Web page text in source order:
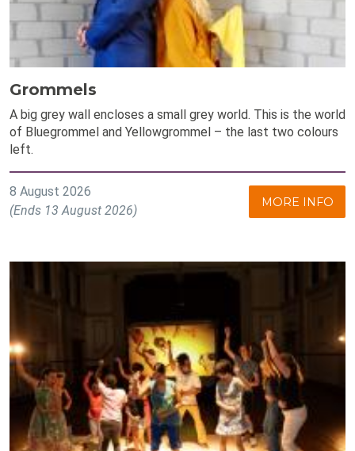
Grommels
A big grey wall encloses a small grey world. This is the world
of Bluegrommel and Yellowgrommel – the last two colours
left.
8 August 2026
(Ends 13 August 2026)
MORE INFO